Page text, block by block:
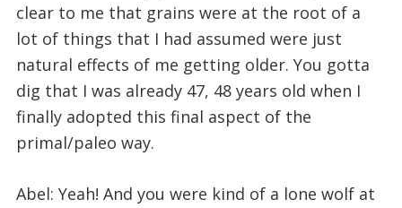
clear to me that grains were at the root of a
lot of things that I had assumed were just
natural effects of me getting older. You gotta
dig that I was already 47, 48 years old when I
finally adopted this final aspect of the
primal/paleo way.
Abel: Yeah! And you were kind of a lone wolf at